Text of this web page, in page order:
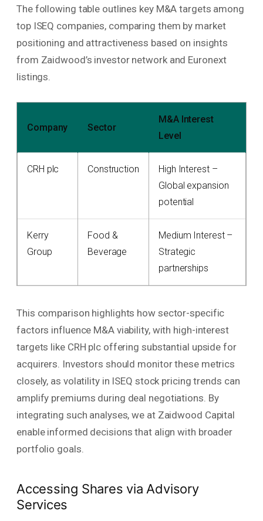
The following table outlines key M&A targets among
top ISEQ companies, comparing them by market
positioning and attractiveness based on insights
from Zaidwood’s investor network and Euronext
listings.
Company Sector
M&A Interest
Level
CRH plc Construction
High Interest –
Global expansion
potential
Kerry
Group
Food &
Beverage
Medium Interest –
Strategic
partnerships
This comparison highlights how sector-specific
factors influence M&A viability, with high-interest
targets like CRH plc offering substantial upside for
acquirers. Investors should monitor these metrics
closely, as volatility in ISEQ stock pricing trends can
amplify premiums during deal negotiations. By
integrating such analyses, we at Zaidwood Capital
enable informed decisions that align with broader
portfolio goals.
Accessing Shares via Advisory
Services